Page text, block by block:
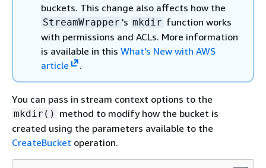
buckets. This change also affects how the
StreamWrapper 's mkdir function works
with permissions and ACLs. More information
is available in this What's New with AWS
article
.
You can pass in stream context options to the
mkdir() method to modify how the bucket is
created using the parameters available to the
CreateBucket operation.